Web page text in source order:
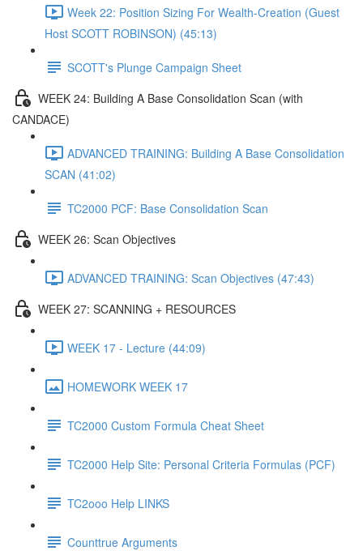
Week 22: Position Sizing For Wealth-Creation (Guest
Host SCOTT ROBINSON) (45:13)
SCOTT's Plunge Campaign Sheet
WEEK 24: Building A Base Consolidation Scan (with
CANDACE)
ADVANCED TRAINING: Building A Base Consolidation
SCAN (41:02)
TC2000 PCF: Base Consolidation Scan
WEEK 26: Scan Objectives
ADVANCED TRAINING: Scan Objectives (47:43)
WEEK 27: SCANNING + RESOURCES
WEEK 17 - Lecture (44:09)
HOMEWORK WEEK 17
TC2000 Custom Formula Cheat Sheet
TC2000 Help Site: Personal Criteria Formulas (PCF)
TC2ooo Help LINKS
Counttrue Arguments